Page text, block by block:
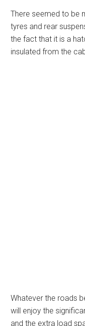
There seemed to be
tyres and rear
the fact that it is a
insulated from the
Whatever the roads
will enjoy the
and the extra load